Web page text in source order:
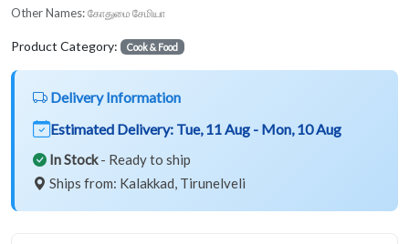
Other Names: கோதுமை சேமியா
Product Category: Cook & Food
Delivery Information
Estimated Delivery: Tue, 11 Aug - Mon, 10 Aug
In Stock- Ready to ship
Ships from: Kalakkad, Tirunelveli